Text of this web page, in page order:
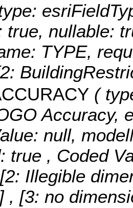
true, nullable:
TYPE,
(
Accuracy,
null,
true , Coded
Illegible
, [3: no